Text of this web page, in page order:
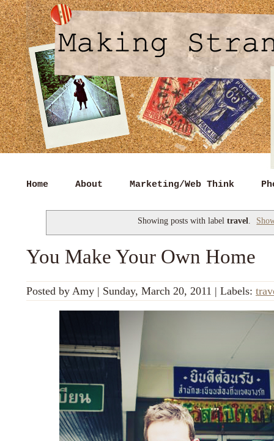
Home About Marketing/Web Think
Showing posts with label travel.
You Make Your Own Home
Posted by Amy | Sunday, March 20, 2011 | Labels: